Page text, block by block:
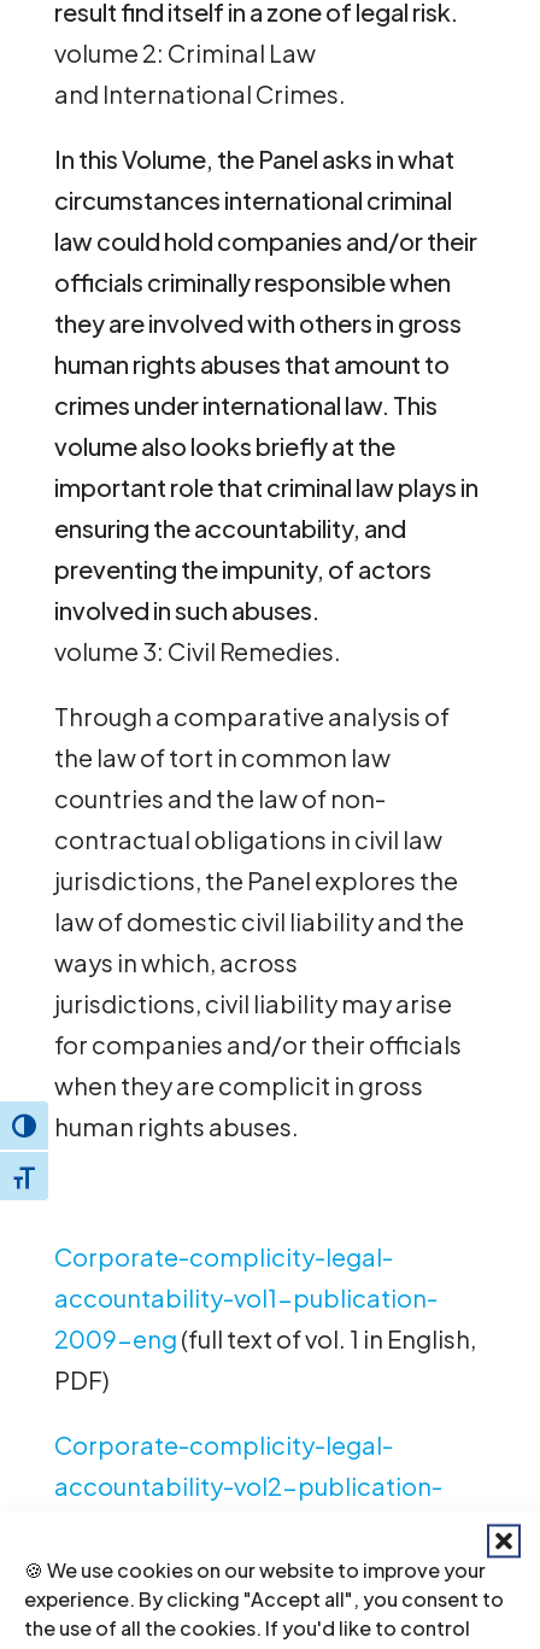
🍪 We use cookies on our website to improve your
experience. By clicking "Accept all", you consent to
the use of all the cookies. If you'd like to control
Toggle High Contrast
Toggle Font size
result find itself in a zone of legal risk.
volume 2: Criminal Law
and International Crimes.
In this Volume, the Panel asks in what
circumstances international criminal
law could hold companies and/or their
officials criminally responsible when
they are involved with others in gross
human rights abuses that amount to
crimes under international law. This
volume also looks briefly at the
important role that criminal law plays in
ensuring the accountability, and
preventing the impunity, of actors
involved in such abuses.
volume 3: Civil Remedies.
Through a comparative analysis of
the law of tort in common law
countries and the law of non-
contractual obligations in civil law
jurisdictions, the Panel explores the
law of domestic civil liability and the
ways in which, across
jurisdictions, civil liability may arise
for companies and/or their officials
when they are complicit in gross
human rights abuses.
Corporate-complicity-legal-
accountability-vol1-publication-
2009-eng (full text of vol. 1 in English,
PDF)
Corporate-complicity-legal-
accountability-vol2-publication-
PDF)
Corporate-complicity-legal-